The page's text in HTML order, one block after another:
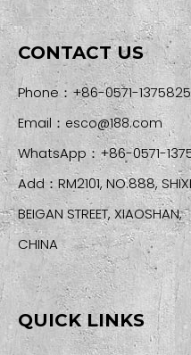
CONTACT US
Phone：+86-0571-
Email： esco@188.com
WhatsApp：+86-0571-
Add：RM2101,
BEIGAN STREET,
CHINA
QUICK LINKS